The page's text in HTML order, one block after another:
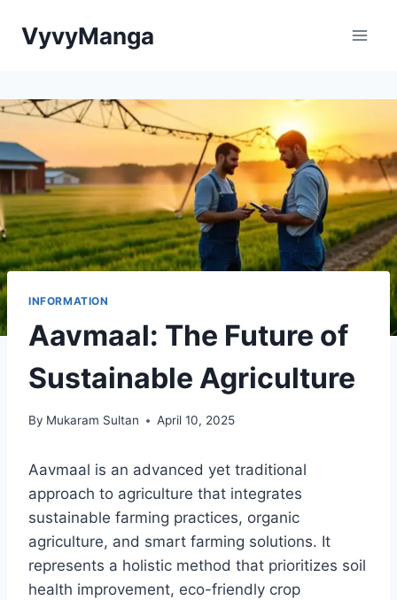
VyvyManga
INFORMATION
Aavmaal: The Future of
Sustainable Agriculture
By Mukaram Sultan April 10, 2025
Aavmaal is an advanced yet traditional
approach to agriculture that integrates
sustainable farming practices, organic
agriculture, and smart farming solutions. It
represents a holistic method that prioritizes soil
health improvement, eco-friendly crop